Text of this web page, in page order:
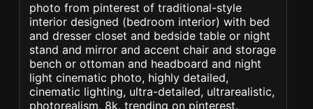
photo from pinterest of traditional-style
interior designed (bedroom interior) with bed
and dresser closet and bedside table or night
stand and mirror and accent chair and storage
bench or ottoman and headboard and night
light cinematic photo, highly detailed,
cinematic lighting, ultra-detailed, ultrarealistic,
photorealism, 8k. trending on pinterest.